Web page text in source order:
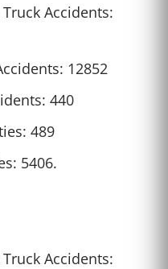
Accidents:
12852
440
489
5406.
Accidents: